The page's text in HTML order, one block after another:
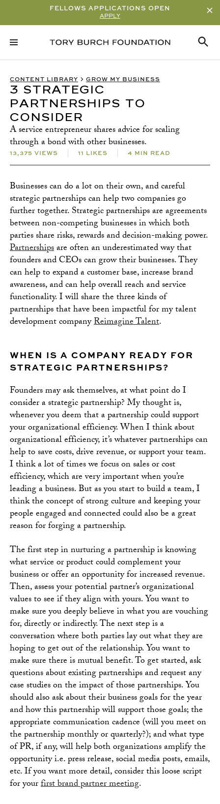
FELLOWS APPLICATIONS OPEN
APPLY
CONTENT LIBRARY GROW MY BUSINESS
3 STRATEGIC
PARTNERSHIPS TO
CONSIDER
A service entrepreneur shares advice for scaling
through a bond with other businesses.
13,375 VIEWS 11 LIKES 4 MIN READ
Businesses can do a lot on their own, and careful
strategic partnerships can help two companies go
further together. Strategic partnerships are agreements
between non-competing businesses in which both
parties share risks, rewards and decision-making power.
Partnershipsare often an underestimated way that
founders and CEOs can grow their businesses. They
can help to expand a customer base, increase brand
awareness, and can help overall reach and service
functionality. I will share the three kinds of
partnerships that have been impactful for my talent
development companyReimagine Talent.
WHEN IS A COMPANY READY FOR
STRATEGIC PARTNERSHIPS?
Founders may ask themselves, at what point do I
consider a strategic partnership? My thought is,
whenever you deem that a partnership could support
your organizational efficiency. When I think about
organizational efficiency, it’s whatever partnerships can
help to save costs, drive revenue, or support your team.
I think a lot of times we focus on sales or cost
efficiency, which are very important when you’re
leading a business. But as you start to build a team, I
think the concept of strong culture and keeping your
people engaged and connected could also be a great
reason for forging a partnership.
The first step in nurturing a partnership is knowing
what service or product could complement your
business or offer an opportunity for increased revenue.
Then, assess your potential partner’s organizational
values to see if they align with yours. You want to
make sure you deeply believe in what you are vouching
for, directly or indirectly. The next step is a
conversation where both parties lay out what they are
hoping to get out of the relationship. You want to
make sure there is mutual benefit. To get started, ask
questions about existing partnerships and request any
case studies on the impact of those partnerships. You
should also ask about their business goals for the year
and how this partnership will support those goals; the
appropriate communication cadence (will you meet on
the partnership monthly or quarterly?); and what type
of PR, if any, will help both organizations amplify the
opportunity i.e. press release, social media posts, emails,
etc. If you want more detail, consider this loose script
for yourfirst brand partner meeting.